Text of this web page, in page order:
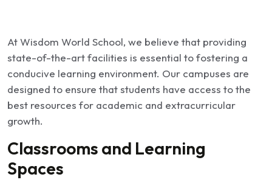
At Wisdom World School, we believe that providing
state-of-the-art facilities is essential to fostering a
conducive learning environment. Our campuses are
designed to ensure that students have access to the
best resources for academic and extracurricular
growth.
Classrooms and Learning
Spaces